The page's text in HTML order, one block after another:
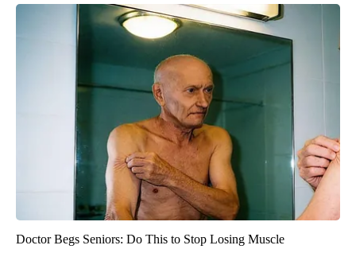
Doctor Begs Seniors: Do This to Stop Losing Muscle